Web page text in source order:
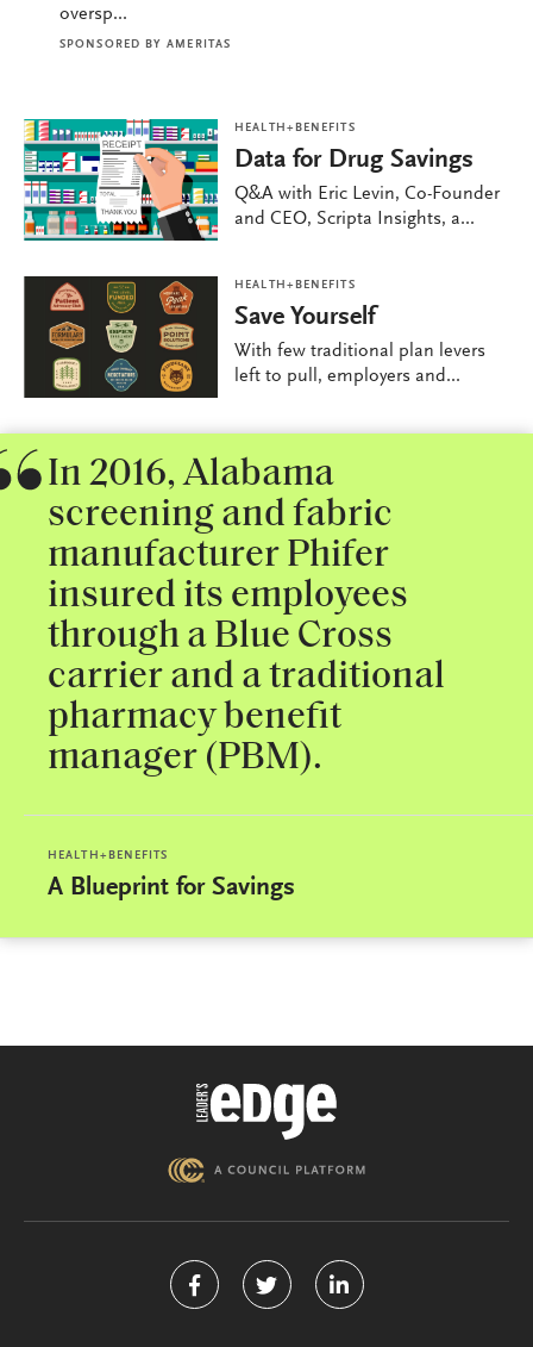
oversp...
SPONSORED BY AMERITAS
HEALTH+BENEFITS
Data for Drug Savings
Q&A with Eric Levin, Co-Founder
and CEO, Scripta Insights, a...
HEALTH+BENEFITS
Save Yourself
With few traditional plan levers
left to pull, employers and...
In 2016, Alabama
screening and fabric
manufacturer Phifer
insured its employees
through a Blue Cross
carrier and a traditional
pharmacy benefit
manager (PBM).
HEALTH+BENEFITS
A Blueprint for Savings